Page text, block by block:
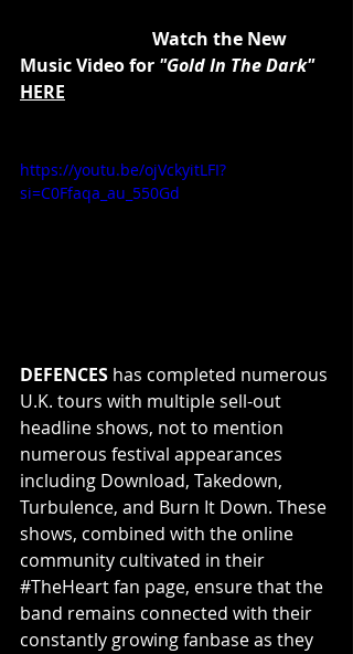
Music Video for "Gold In The Dark"
HERE
https://youtu.be/ojVckyitLFI?
si=C0Ffaqa_au_550Gd
DEFENCES has completed numerous
U.K. tours with multiple sell-out
headline shows, not to mention
numerous festival appearances
including Download, Takedown,
Turbulence, and Burn It Down. These
shows, combined with the online
community cultivated in their
#TheHeart fan page, ensure that the
band remains connected with their
constantly growing fanbase as they